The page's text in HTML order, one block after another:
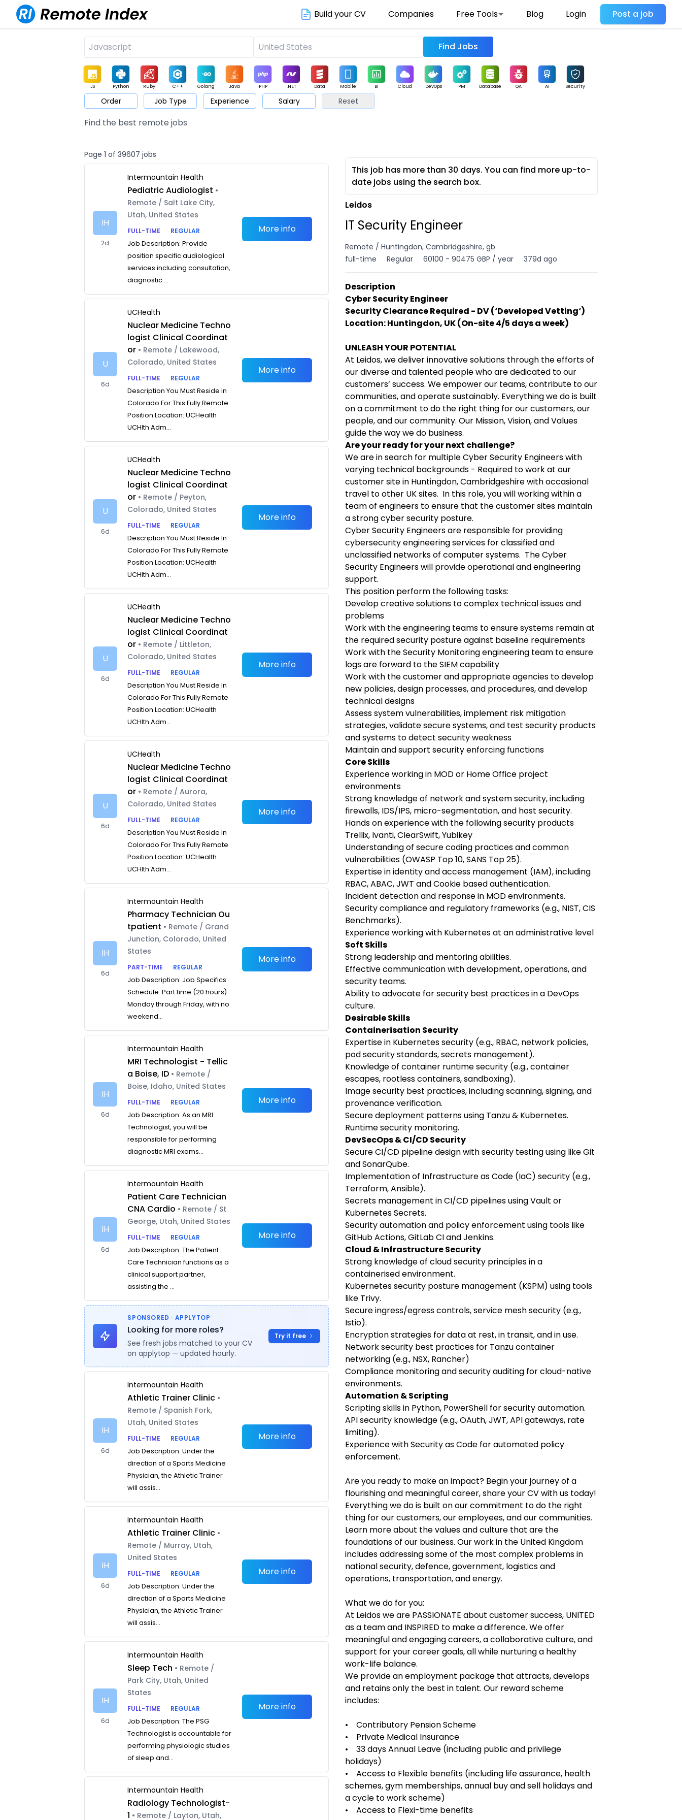
Build your CV Companies Free Tools Blog Login Post a job
Find Jobs
JS Python Ruby C++ Golang Java PHP .NET Data Mobile BI Cloud DevOps PM Database QA AI Security
Game Web3 UI / UX Architect Product Marketing Support Sales
Order Job Type Experience Salary Reset
Find the best remote jobs
Page 1 of 39607 jobs
IH
2d
Intermountain Health
Pediatric Audiologist •
Remote / Salt Lake City,
Utah, United States
FULL-TIME
REGULAR
Job Description: Provide
position specific audiological
services including consultation,
diagnostic ...
More info
U
6d
UCHealth
Nuclear Medicine Techno
logist Clinical Coordinat
or • Remote / Lakewood,
Colorado, United States
FULL-TIME
REGULAR
Description You Must Reside In
Colorado For This Fully Remote
Position Location: UCHealth
UCHlth Adm...
More info
U
6d
UCHealth
Nuclear Medicine Techno
logist Clinical Coordinat
or • Remote / Peyton,
Colorado, United States
FULL-TIME
REGULAR
Description You Must Reside In
Colorado For This Fully Remote
Position Location: UCHealth
UCHlth Adm...
More info
U
6d
UCHealth
Nuclear Medicine Techno
logist Clinical Coordinat
or • Remote / Littleton,
Colorado, United States
FULL-TIME
REGULAR
Description You Must Reside In
Colorado For This Fully Remote
Position Location: UCHealth
UCHlth Adm...
More info
U
6d
UCHealth
Nuclear Medicine Techno
logist Clinical Coordinat
or • Remote / Aurora,
Colorado, United States
FULL-TIME
REGULAR
Description You Must Reside In
Colorado For This Fully Remote
Position Location: UCHealth
UCHlth Adm...
More info
IH
6d
Intermountain Health
Pharmacy Technician Ou
tpatient • Remote / Grand
Junction, Colorado, United
States
PART-TIME
REGULAR
Job Description: Job Specifics
Schedule: Part time (20 hours)
Monday through Friday, with no
weekend...
More info
IH
6d
Intermountain Health
MRI Technologist - Tellic
a Boise, ID • Remote /
Boise, Idaho, United States
FULL-TIME
REGULAR
Job Description: As an MRI
Technologist, you will be
responsible for performing
diagnostic MRI exams...
More info
IH
6d
Intermountain Health
Patient Care Technician
CNA Cardio • Remote / St
George, Utah, United States
FULL-TIME
REGULAR
Job Description: The Patient
Care Technician functions as a
clinical support partner,
assisting the ...
More info
SPONSORED · APPLYTOP
Looking for more roles?
See fresh jobs matched to your CV
on applytop — updated hourly.
Try it free
IH
6d
Intermountain Health
Athletic Trainer Clinic •
Remote / Spanish Fork,
Utah, United States
FULL-TIME
REGULAR
Job Description: Under the
direction of a Sports Medicine
Physician, the Athletic Trainer
will assis...
More info
IH
6d
Intermountain Health
Athletic Trainer Clinic •
Remote / Murray, Utah,
United States
FULL-TIME
REGULAR
Job Description: Under the
direction of a Sports Medicine
Physician, the Athletic Trainer
will assis...
More info
IH
6d
Intermountain Health
Sleep Tech • Remote /
Park City, Utah, United
States
FULL-TIME
REGULAR
Job Description: The PSG
Technologist is accountable for
performing physiologic studies
of sleep and...
More info
Intermountain Health
Radiology Technologist-
1 • Remote / Layton, Utah,
This job has more than 30 days. You can find more up-to-
date jobs using the search box.
Leidos
IT Security Engineer
Remote / Huntingdon, Cambridgeshire, gb
full-time
Regular 60100 - 90475 GBP / year 379d ago
Description
Cyber Security Engineer
Security Clearance Required - DV (‘Developed Vetting‘)
Location: Huntingdon, UK (On-site 4/5 days a week)
UNLEASH YOUR POTENTIAL
At Leidos, we deliver innovative solutions through the efforts of
our diverse and talented people who are dedicated to our
customers’ success. We empower our teams, contribute to our
communities, and operate sustainably. Everything we do is built
on a commitment to do the right thing for our customers, our
people, and our community. Our Mission, Vision, and Values
guide the way we do business.
Are your ready for your next challenge?
We are in search for multiple Cyber Security Engineers with
varying technical backgrounds - Required to work at our
customer site in Huntingdon, Cambridgeshire with occasional
travel to other UK sites. In this role, you will working within a
team of engineers to ensure that the customer sites maintain
a strong cyber security posture.
Cyber Security Engineers are responsible for providing
cybersecurity engineering services for classified and
unclassified networks of computer systems. The Cyber
Security Engineers will provide operational and engineering
support.
This position perform the following tasks:
Develop creative solutions to complex technical issues and
problems
Work with the engineering teams to ensure systems remain at
the required security posture against baseline requirements
Work with the Security Monitoring engineering team to ensure
logs are forward to the SIEM capability
Work with the customer and appropriate agencies to develop
new policies, design processes, and procedures, and develop
technical designs
Assess system vulnerabilities, implement risk mitigation
strategies, validate secure systems, and test security products
and systems to detect security weakness
Maintain and support security enforcing functions
Core Skills
Experience working in MOD or Home Office project
environments
Strong knowledge of network and system security, including
firewalls, IDS/IPS, micro-segmentation, and host security.
Hands on experience with the following security products
Trellix, Ivanti, ClearSwift, Yubikey
Understanding of secure coding practices and common
vulnerabilities (OWASP Top 10, SANS Top 25).
Expertise in identity and access management (IAM), including
RBAC, ABAC, JWT and Cookie based authentication.
Incident detection and response in MOD environments.
Security compliance and regulatory frameworks (e.g., NIST, CIS
Benchmarks).
Experience working with Kubernetes at an administrative level
Soft Skills
Strong leadership and mentoring abilities.
Effective communication with development, operations, and
security teams.
Ability to advocate for security best practices in a DevOps
culture.
Desirable Skills
Containerisation Security
Expertise in Kubernetes security (e.g., RBAC, network policies,
pod security standards, secrets management).
Knowledge of container runtime security (e.g., container
escapes, rootless containers, sandboxing).
Image security best practices, including scanning, signing, and
provenance verification.
Secure deployment patterns using Tanzu & Kubernetes.
Runtime security monitoring.
DevSecOps & CI/CD Security
Secure CI/CD pipeline design with security testing using like Git
and SonarQube.
Implementation of Infrastructure as Code (IaC) security (e.g.,
Terraform, Ansible).
Secrets management in CI/CD pipelines using Vault or
Kubernetes Secrets.
Security automation and policy enforcement using tools like
GitHub Actions, GitLab CI and Jenkins.
Cloud & Infrastructure Security
Strong knowledge of cloud security principles in a
containerised environment.
Kubernetes security posture management (KSPM) using tools
like Trivy.
Secure ingress/egress controls, service mesh security (e.g.,
Istio).
Encryption strategies for data at rest, in transit, and in use.
Network security best practices for Tanzu container
networking (e.g., NSX, Rancher)
Compliance monitoring and security auditing for cloud-native
environments.
Automation & Scripting
Scripting skills in Python, PowerShell for security automation.
API security knowledge (e.g., OAuth, JWT, API gateways, rate
limiting).
Experience with Security as Code for automated policy
enforcement.
Are you ready to make an impact? Begin your journey of a
flourishing and meaningful career, share your CV with us today!
Everything we do is built on our commitment to do the right
thing for our customers, our employees, and our communities.
Learn more about the values and culture that are the
foundations of our business. Our work in the United Kingdom
includes addressing some of the most complex problems in
national security, defence, government, logistics and
operations, transportation, and energy.
What we do for you:
At Leidos we are PASSIONATE about customer success, UNITED
as a team and INSPIRED to make a difference. We offer
meaningful and engaging careers, a collaborative culture, and
support for your career goals, all while nurturing a healthy
work-life balance.
We provide an employment package that attracts, develops
and retains only the best in talent. Our reward scheme
includes:
• Contributory Pension Scheme
• Private Medical Insurance
• 33 days Annual Leave (including public and privilege
holidays)
• Access to Flexible benefits (including life assurance, health
schemes, gym memberships, annual buy and sell holidays and
a cycle to work scheme)
• Access to Flexi-time benefits